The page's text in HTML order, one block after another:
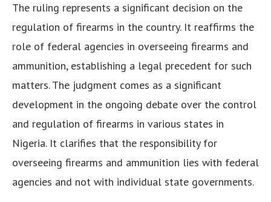
The ruling represents a significant decision on the
regulation of firearms in the country. It reaffirms the
role of federal agencies in overseeing firearms and
ammunition, establishing a legal precedent for such
matters.The judgment comes as a significant
development in the ongoing debate over the control
and regulation of firearms in various states in
Nigeria. It clarifies that the responsibility for
overseeing firearms and ammunition lies with federal
agencies and not with individual state governments.